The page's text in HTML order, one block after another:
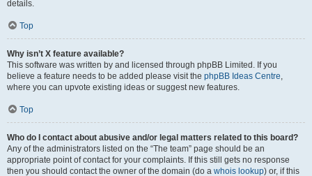
details.
Top
Why isn’t X feature available?
This software was written by and licensed through phpBB Limited. If you
believe a feature needs to be added please visit the phpBB Ideas Centre,
where you can upvote existing ideas or suggest new features.
Top
Who do I contact about abusive and/or legal matters related to this board?
Any of the administrators listed on the “The team” page should be an
appropriate point of contact for your complaints. If this still gets no response
then you should contact the owner of the domain (do a whois lookup) or, if this